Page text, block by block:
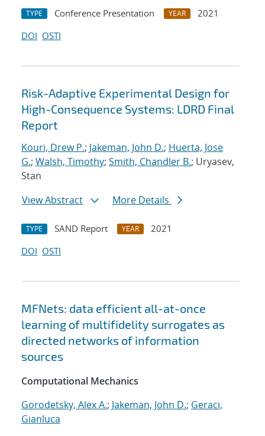
TYPE Conference Presentation YEAR
2021
DOI OSTI
Risk-Adaptive Experimental Design for
High-Consequence Systems: LDRD Final
Report
Kouri, Drew P.; Jakeman, John D.; Huerta, Jose
G.; Walsh, Timothy; Smith, Chandler B.; Uryasev,
Stan
View Abstract
More Details
TYPE SAND Report YEAR
2021
DOI OSTI
MFNets: data efficient all-at-once
learning of multifidelity surrogates as
directed networks of information
sources
Computational Mechanics
Gorodetsky, Alex A.; Jakeman, John D.; Geraci,
Gianluca